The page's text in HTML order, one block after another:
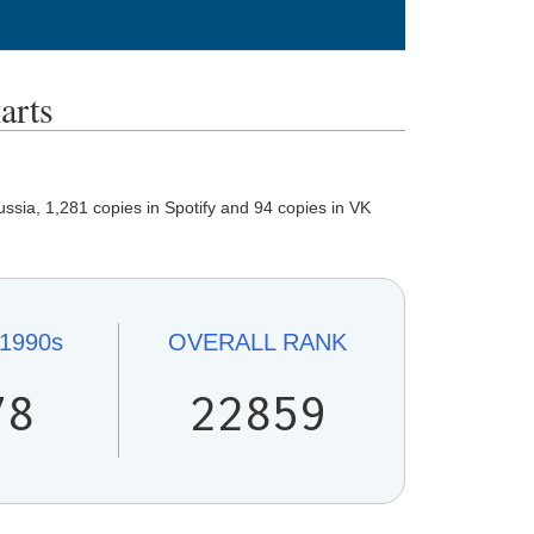
1,281 copies in Spotify and 94 copies in VK
1990s OVERALLRANK
22859